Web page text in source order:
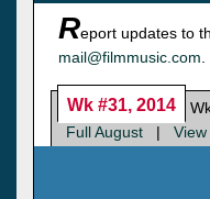
Report updates to
mail@filmmusic.com
Wk #31, 2014
Full August
|